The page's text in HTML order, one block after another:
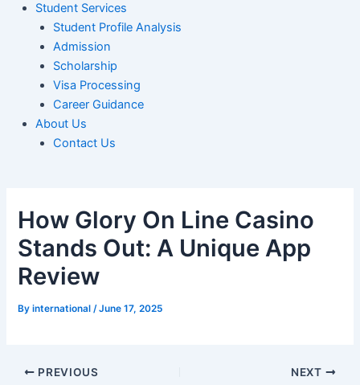
Student Services
Student Profile Analysis
Admission
Scholarship
Visa Processing
Career Guidance
About Us
Contact Us
How Glory On Line Casino
Stands Out: A Unique App
Review
Byinternational /June 17, 2025
PREVIOUS NEXT